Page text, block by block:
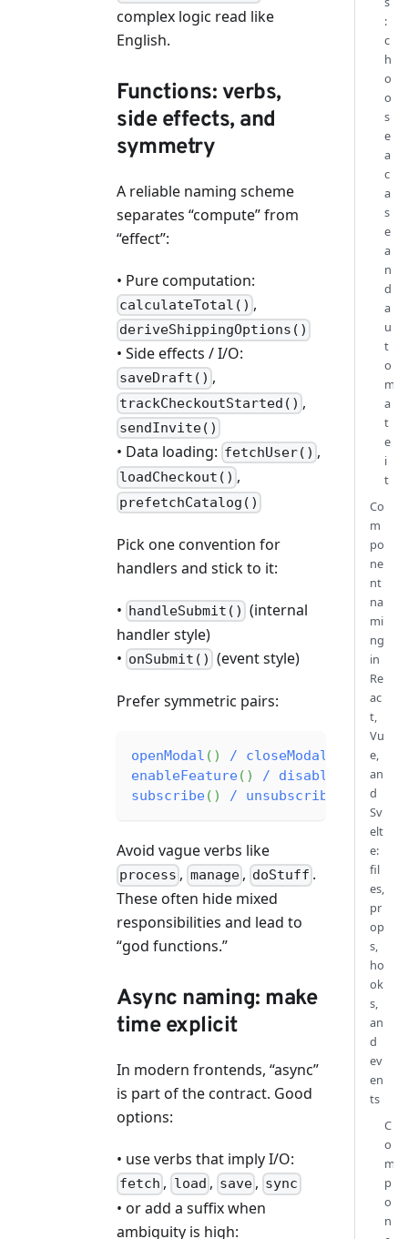
complex logic read like
English.
Functions: verbs,
side effects, and
symmetry
A reliable naming scheme
separates “compute” from
“effect”:
• Pure computation:
calculateTotal() ,
deriveShippingOptions()
• Side effects / I/O:
saveDraft() ,
trackCheckoutStarted() ,
sendInvite()
• Data loading: fetchUser() ,
loadCheckout() ,
prefetchCatalog()
Pick one convention for
handlers and stick to it:
• handleSubmit() (internal
handler style)
• onSubmit() (event style)
Prefer symmetric pairs:
openModal ( ) / closeModal
enableFeature( ) / disableFeature
subscribe( ) / unsubscribe
Avoid vague verbs like
process , manage, doStuff .
These often hide mixed
responsibilities and lead to
“god functions.”
Async naming: make
time explicit
In modern frontends, “async”
is part of the contract. Good
options:
• use verbs that imply I/O:
fetch , load , save , sync
• or add a suffix when
ambiguity is high:
:
c
h
o
o
s
e
a
c
a
s
e
a
n
d
a
u
t
o
m
a
t
e
i
t
Co
m
po
ne
nt
na
mi
ng
in
Re
ac
t,
Vu
e,
an
d
Sv
elt
e:
fil
es,
pr
op
s,
ho
ok
s,
an
d
ev
en
ts
C
o
m
p
o
n